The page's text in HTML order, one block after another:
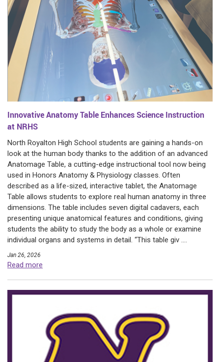
Innovative Anatomy Table Enhances Science Instruction
at NRHS
North Royalton High School students are gaining a hands-on
look at the human body thanks to the addition of an advanced
Anatomage Table, a cutting-edge instructional tool now being
used in Honors Anatomy & Physiology classes. Often
described as a life-sized, interactive tablet, the Anatomage
Table allows students to explore real human anatomy in three
dimensions. The table includes seven digital cadavers, each
presenting unique anatomical features and conditions, giving
students the ability to study the body as a whole or examine
individual organs and systems in detail. “This table giv ....
Jan 26, 2026
Read more